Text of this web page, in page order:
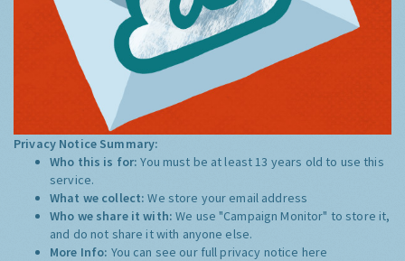
Privacy Notice Summary:
Who this is for:You must be at least 13 years old to use this
service.
What we collect:We store your email address
Who we share it with:We use "Campaign Monitor" to store it,
and do not share it with anyone else.
More Info: You can see our full privacy notice here